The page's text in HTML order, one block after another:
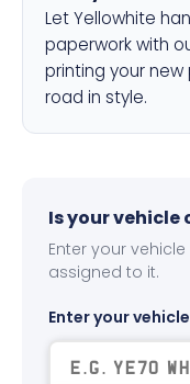
Let Yellowhite
paperwork with
printing your
road in style.
Is your
Enter your
assigned to it.
Enter your